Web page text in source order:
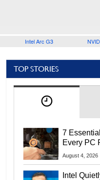
Intel Arc G3
TOP STORIES
7
Every PC
Should
August 4, 2026
Intel